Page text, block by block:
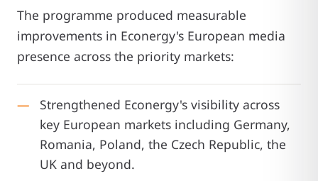
The programme produced measurable
improvements in Econergy's European media
presence across the priority markets:
Strengthened Econergy's visibility across
key European markets including Germany,
Romania, Poland, the Czech Republic, the
UK and beyond.